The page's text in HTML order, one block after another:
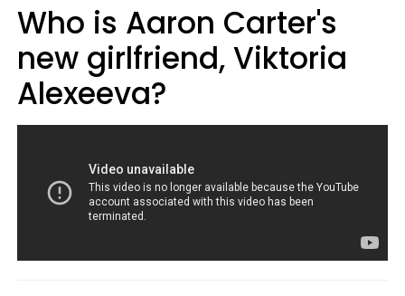
Who is Aaron Carter's
new girlfriend, Viktoria
Alexeeva?